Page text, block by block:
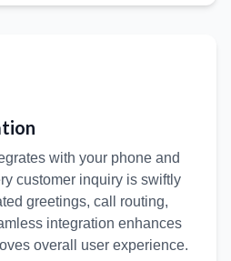
with your phone and
customer inquiry is swiftly
greetings, call routing,
integration enhances
overall user experience.